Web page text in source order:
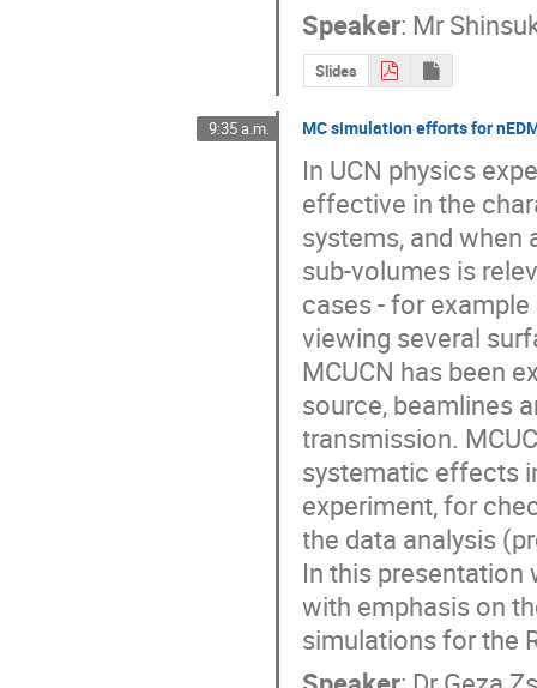
Speaker: Mr
Slides
9:35 a.m. MC simulation efforts for
In UCN physics
effective in the
systems, and
sub-volumes is
cases - for
viewing several
MCUCN has been
source, beamlines
transmission.
systematic effects
experiment, for
the data analysis
In this presentation
with emphasis on
simulations for the